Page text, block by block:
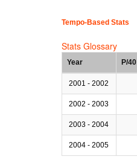
Tempo-Based Stats
Stats Glossary
Year P/40
2001 - 2002
2002 - 2003
2003 - 2004
2004 - 2005